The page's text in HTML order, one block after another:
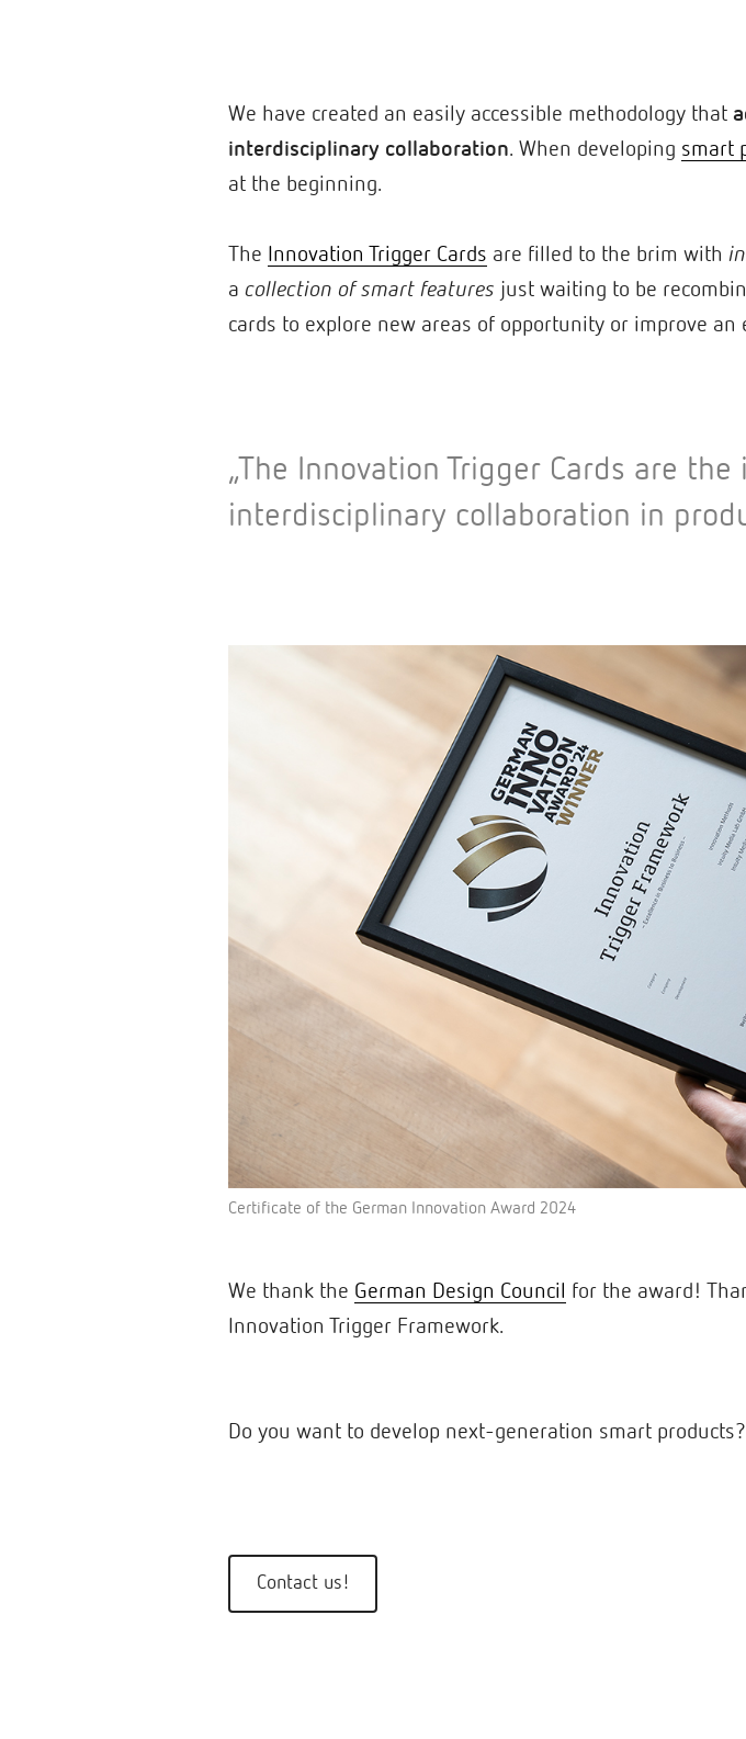
We have created an easily accessible methodology that
interdisciplinary collaboration. When developing smart
at the beginning.
The Innovation Trigger Cards are filled to the brim with
a collection of smart features just waiting to be
cards to explore new areas of opportunity or improve an
„The Innovation Trigger Cards are
interdisciplinary collaboration in
Certificate of the German Innovation Award 2024
We thank the German Design Council for the award!
Innovation Trigger Framework.
Do you want to develop next-generation smart
Contact us!